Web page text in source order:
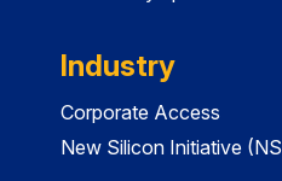
Industry
Corporate Access
New Silicon Initiative